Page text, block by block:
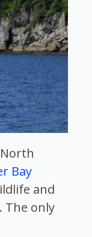
Bay
and
The only